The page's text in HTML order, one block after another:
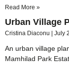
Read More »
Urban Village
Cristina Diaconu July
An urban village
Mamhilad Park